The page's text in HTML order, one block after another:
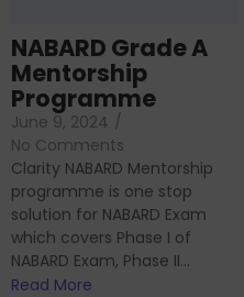
NABARD Grade A
Mentorship
Programme
June 9, 2024 /
No Comments
Clarity NABARD Mentorship
programme is one stop
solution for NABARD Exam
which covers Phase I of
NABARD Exam, Phase II...
Read More